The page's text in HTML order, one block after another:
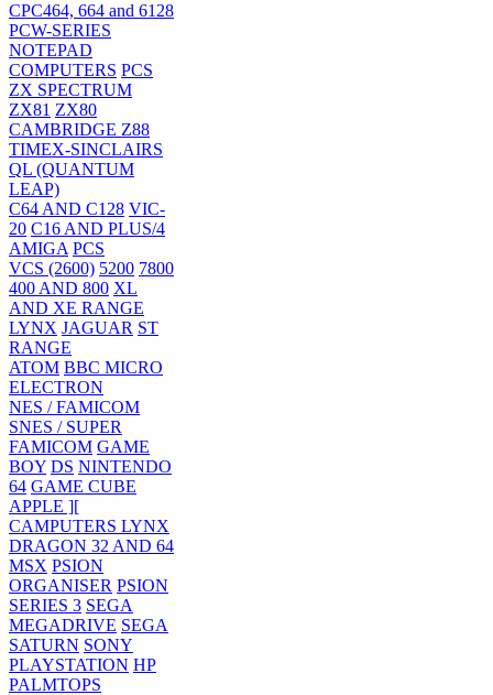
CPC464, 664 and 6128
PCW-SERIES
NOTEPAD
COMPUTERS PCS
ZX SPECTRUM
ZX81 ZX80
CAMBRIDGE Z88
TIMEX-SINCLAIRS
QL (QUANTUM
LEAP)
C64 AND C128 VIC-
20 C16 AND PLUS/4
AMIGA PCS
VCS (2600) 5200 7800
400 AND 800 XL
AND XE RANGE
LYNX JAGUAR ST
RANGE
ATOM BBC MICRO
ELECTRON
NES / FAMICOM
SNES / SUPER
FAMICOM GAME
BOY DS NINTENDO
64 GAME CUBE
APPLE ][
CAMPUTERS LYNX
DRAGON 32 AND 64
MSX PSION
ORGANISER PSION
SERIES 3 SEGA
MEGADRIVE SEGA
SATURN SONY
PLAYSTATION HP
PALMTOPS